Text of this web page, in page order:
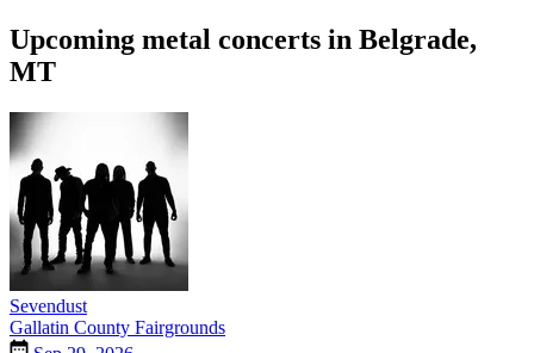
Upcoming metal concerts in Belgrade,
MT
Sevendust
Gallatin County Fairgrounds